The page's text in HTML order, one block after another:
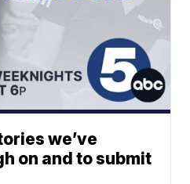
we’ve
on and to submit